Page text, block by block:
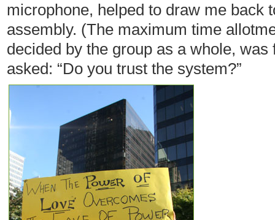
microphone, helped to draw me back
assembly. (The maximum time
decided by the group as a whole,
asked: “Do you trust the system?”